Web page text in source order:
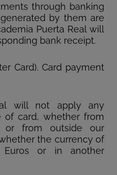
through banking
by them are
Puerta Real will
bank receipt.
Card). Card payment
will not apply any
of card, whether from
or from outside our
the currency of
or in another